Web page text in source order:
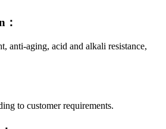
anti-aging, acid and alkali resistance,
to customer requirements.